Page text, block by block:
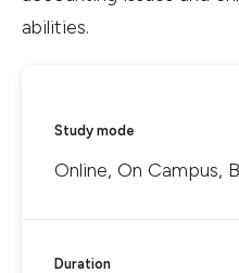
abilities.
Study mode
Online, On Campus,
Duration